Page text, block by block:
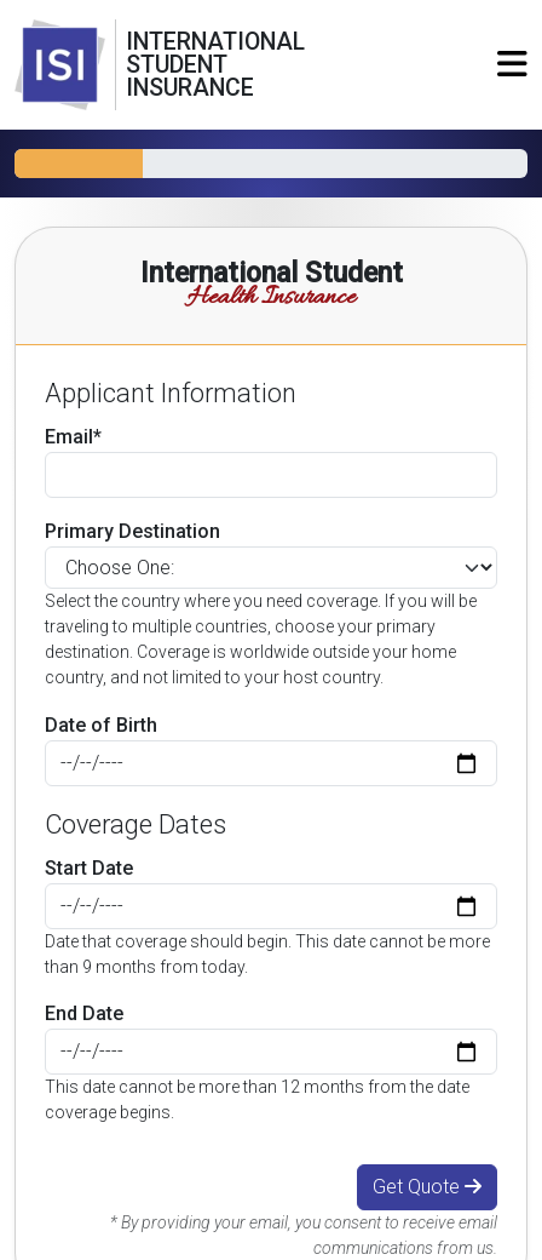
INTERNATIONAL
STUDENT
INSURANCE
International Student
Health Insurance
Applicant Information
Email*
Primary Destination
Select the country where you need coverage. If you will be
traveling to multiple countries, choose your primary
destination. Coverage is worldwide outside your home
country, and not limited to your host country.
Date of Birth
Coverage Dates
Start Date
Date that coverage should begin. This date cannot be more
than 9 months from today.
End Date
This date cannot be more than 12 months from the date
coverage begins.
Get Quote
* By providing your email, you consent to receive email
communications from us.